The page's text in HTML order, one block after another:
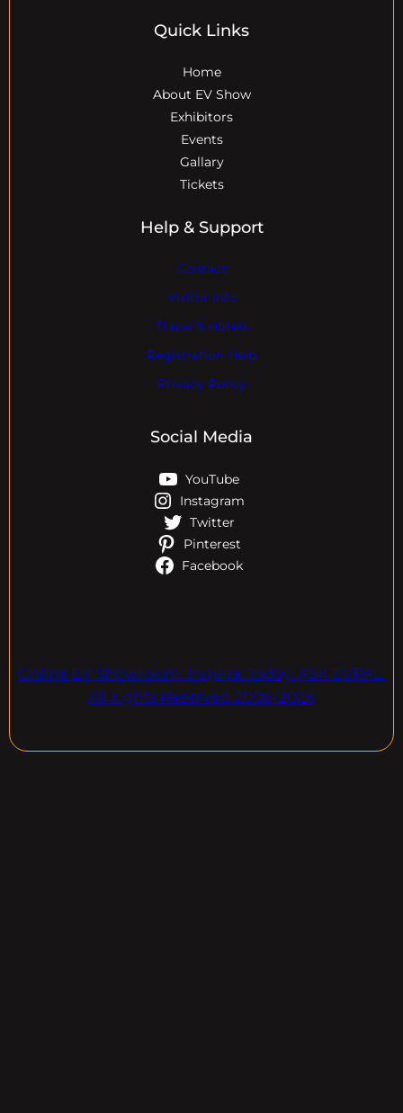
Quick Links
Home
About EV Show
Exhibitors
Events
Gallary
Tickets
Help & Support
Contact
Visitor Info
Travel & Hotels
Registration Help
Privacy Policy
Social Media
YouTube
Instagram
Twitter
Pinterest
Facebook
Online EV Showroom. Inquire Today. ASK EVPAL.
All rights Reserved.2006-2026